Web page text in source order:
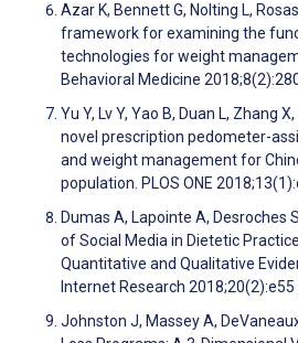
Azar K, Bennett G, Nolting L,
framework for examining the
technologies for weight
Behavioral Medicine
Yu Y, Lv Y, Yao B, Duan L, Zhang
novel prescription pedometer-
and weight management for
population. PLOS ONE
Dumas A, Lapointe A, Desroches
of Social Media in Dietetic
Quantitative and Qualitative
Internet Research 2018;20(2):e55
Johnston J, Massey A,